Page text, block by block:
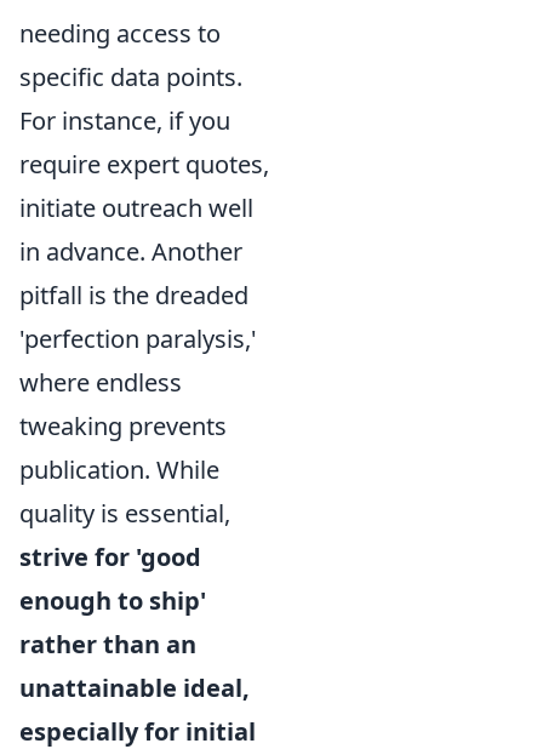
needing access to
specific data points.
For instance, if you
require expert quotes,
initiate outreach well
in advance. Another
pitfall is the dreaded
'perfection paralysis,'
where endless
tweaking prevents
publication. While
quality is essential,
strive for 'good
enough to ship'
rather than an
unattainable ideal,
especially for initial